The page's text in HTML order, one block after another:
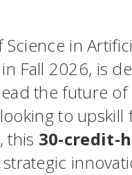
in
Fall 2026, is
the future of
to upskill
this 30-credit-